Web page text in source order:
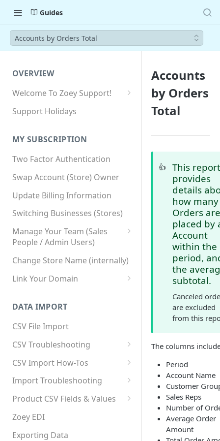
Guides
Accounts by Orders Total
OVERVIEW
Welcome To Zoey Support!
Browser Compatibility
SSL SNI Requirements
Site-wide HTTPS
Support Holidays
MY SUBSCRIPTION
Two Factor Authentication
Swap Account (Store) Owner
Update Billing Information
Switching Businesses (Stores)
Manage Your Team (Sales
People / Admin Users)
Team User Custom Attributes
Change Store Name (internally)
Link Your Domain
Using 3rd Party Proxy or
Cloudflare
Adding A Domain Alias
SPF: Emails Not Going to
SPAM
SPF Flattening
DATA IMPORT
CSV File Import
CSV Troubleshooting
Changing Your Excel CSV
Delimiter
CSV Import How-Tos
Accounts - Importing Accounts
& Contacts
Category Product Sort Order
Import
Import Troubleshooting
Error: Column Names Have
Error: Invalid Value For
'tax_class_id'
Product CSV Fields & Values
How to Disable Products
Zoey EDI
Exporting Data
Accounts
by Orders
Total
👍
This
provides
details
how many
Orders
placed by
Account
within the
period,
the
subtotal.
Canceled
are excluded
from this
The columns
Period
Account Name
Customer
Sales Reps
Number of
Average Order
Amount